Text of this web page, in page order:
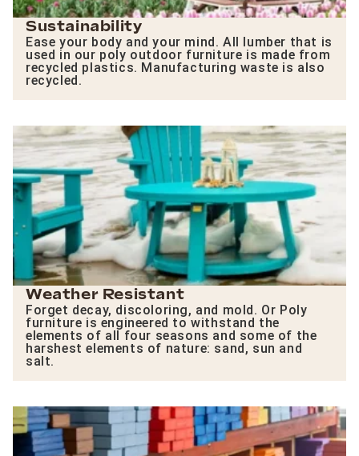
Sustainability
Ease your body and your mind. All lumber that is
used in our poly outdoor furniture is made from
recycled plastics. Manufacturing waste is also
recycled.
Weather Resistant
Forget decay, discoloring, and mold. Or Poly
furniture is engineered to withstand the
elements of all four seasons and some of the
harshest elements of nature: sand, sun and
salt.